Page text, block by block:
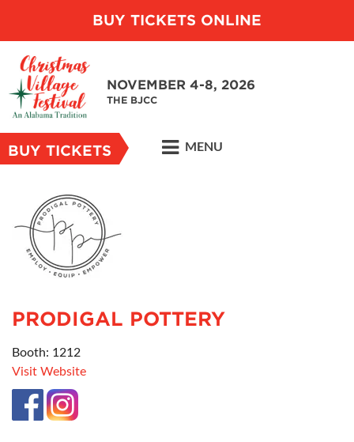
BUY TICKETS ONLINE
NOVEMBER 4-8, 2026
THE BJCC
BUY TICKETS MENU
PRODIGAL POTTERY
Booth: 1212
Visit Website